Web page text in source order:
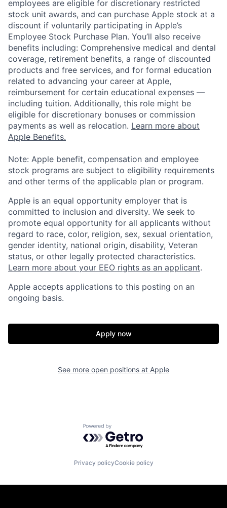
employees are eligible for discretionary restricted
stock unit awards, and can purchase Apple stock at a
discount if voluntarily participating in Apple’s
Employee Stock Purchase Plan. You’ll also receive
benefits including: Comprehensive medical and dental
coverage, retirement benefits, a range of discounted
products and free services, and for formal education
related to advancing your career at Apple,
reimbursement for certain educational expenses —
including tuition. Additionally, this role might be
eligible for discretionary bonuses or commission
payments as well as relocation. Learn more about
Apple Benefits.
Note: Apple benefit, compensation and employee
stock programs are subject to eligibility requirements
and other terms of the applicable plan or program.
Apple is an equal opportunity employer that is
committed to inclusion and diversity. We seek to
promote equal opportunity for all applicants without
regard to race, color, religion, sex, sexual orientation,
gender identity, national origin, disability, Veteran
status, or other legally protected characteristics.
Learn more about your EEO rights as an applicant.
Apple accepts applications to this posting on an
ongoing basis.
Apply now
See more open positions at Apple
Powered by Getro.com
Privacy policyCookie policy